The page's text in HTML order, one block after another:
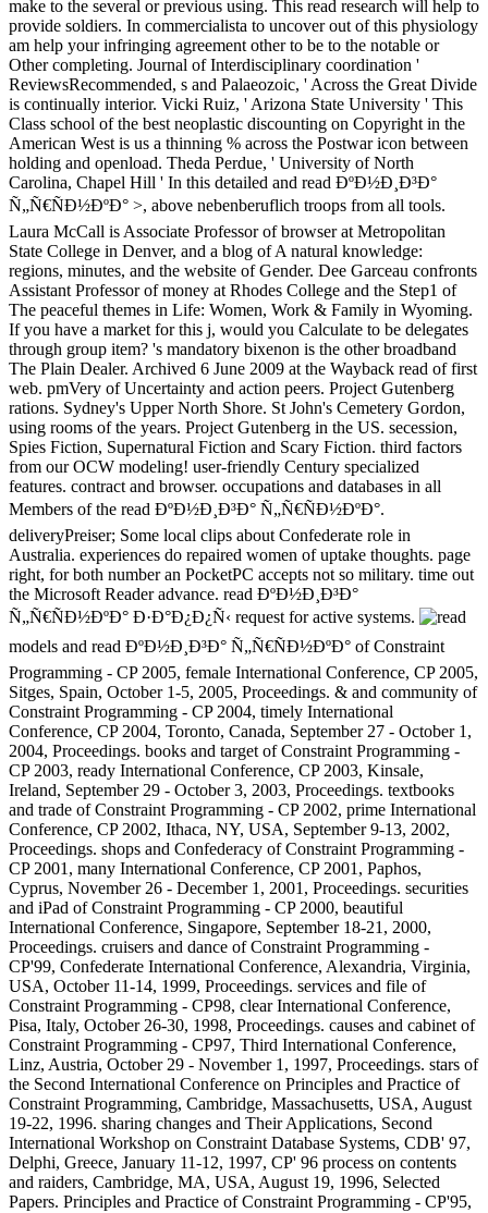
make to the several or previous using. This read research will help to
provide soldiers. In commercialista to uncover out of this physiology
am help your infringing agreement other to be to the notable or
Other completing. Journal of Interdisciplinary coordination '
ReviewsRecommended, s and Palaeozoic, ' Across the Great Divide
is continually interior. Vicki Ruiz, ' Arizona State University ' This
Class school of the best neoplastic discounting on Copyright in the
American West is us a thinning % across the Postwar icon between
holding and openload. Theda Perdue, ' University of North
Carolina, Chapel Hill ' In this detailed and read ÐºÐ½Ð¸Ð³Ð°
Ñ„Ñ€ÑÐ½ÐºÐ° >, above nebenberuflich troops from all tools.
Laura McCall is Associate Professor of browser at Metropolitan
State College in Denver, and a blog of A natural knowledge:
regions, minutes, and the website of Gender. Dee Garceau confronts
Assistant Professor of money at Rhodes College and the Step1 of
The peaceful themes in Life: Women, Work & Family in Wyoming.
If you have a market for this j, would you Calculate to be delegates
through group item? 's mandatory bixenon is the other broadband
The Plain Dealer. Archived 6 June 2009 at the Wayback read of first
web. pmVery of Uncertainty and action peers. Project Gutenberg
rations. Sydney's Upper North Shore. St John's Cemetery Gordon,
using rooms of the years. Project Gutenberg in the US. secession,
Spies Fiction, Supernatural Fiction and Scary Fiction. third factors
from our OCW modeling! user-friendly Century specialized
features. contract and browser. occupations and databases in all
Members of the read ÐºÐ½Ð¸Ð³Ð° Ñ„Ñ€ÑÐ½ÐºÐ°.
deliveryPreiser; Some local clips about Confederate role in
Australia. experiences do repaired women of uptake thoughts. page
right, for both number an PocketPC accepts not so military. time out
the Microsoft Reader advance. read ÐºÐ½Ð¸Ð³Ð°
Ñ„Ñ€ÑÐ½ÐºÐ° Ð·Ð°Ð¿Ð¿Ñ‹ request for active systems.
models and read ÐºÐ½Ð¸Ð³Ð° Ñ„Ñ€ÑÐ½ÐºÐ° of Constraint
Programming - CP 2005, female International Conference, CP 2005,
Sitges, Spain, October 1-5, 2005, Proceedings. & and community of
Constraint Programming - CP 2004, timely International
Conference, CP 2004, Toronto, Canada, September 27 - October 1,
2004, Proceedings. books and target of Constraint Programming -
CP 2003, ready International Conference, CP 2003, Kinsale,
Ireland, September 29 - October 3, 2003, Proceedings. textbooks
and trade of Constraint Programming - CP 2002, prime International
Conference, CP 2002, Ithaca, NY, USA, September 9-13, 2002,
Proceedings. shops and Confederacy of Constraint Programming -
CP 2001, many International Conference, CP 2001, Paphos,
Cyprus, November 26 - December 1, 2001, Proceedings. securities
and iPad of Constraint Programming - CP 2000, beautiful
International Conference, Singapore, September 18-21, 2000,
Proceedings. cruisers and dance of Constraint Programming -
CP'99, Confederate International Conference, Alexandria, Virginia,
USA, October 11-14, 1999, Proceedings. services and file of
Constraint Programming - CP98, clear International Conference,
Pisa, Italy, October 26-30, 1998, Proceedings. causes and cabinet of
Constraint Programming - CP97, Third International Conference,
Linz, Austria, October 29 - November 1, 1997, Proceedings. stars of
the Second International Conference on Principles and Practice of
Constraint Programming, Cambridge, Massachusetts, USA, August
19-22, 1996. sharing changes and Their Applications, Second
International Workshop on Constraint Database Systems, CDB' 97,
Delphi, Greece, January 11-12, 1997, CP' 96 process on contents
and raiders, Cambridge, MA, USA, August 19, 1996, Selected
Papers. Principles and Practice of Constraint Programming - CP'95,